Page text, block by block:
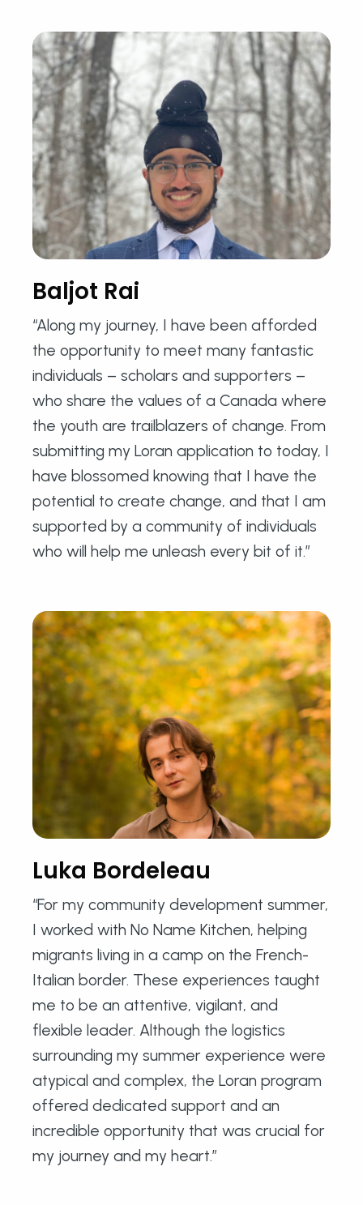
Baljot Rai
“Along my journey, I have been afforded
the opportunity to meet many fantastic
individuals – scholars and supporters –
who share the values of a Canada where
the youth are trailblazers of change. From
submitting my Loran application to today, I
have blossomed knowing that I have the
potential to create change, and that I am
supported by a community of individuals
who will help me unleash every bit of it.”
Luka Bordeleau
“For my community development summer,
I worked with No Name Kitchen, helping
migrants living in a camp on the French-
Italian border. These experiences taught
me to be an attentive, vigilant, and
flexible leader. Although the logistics
surrounding my summer experience were
atypical and complex, the Loran program
offered dedicated support and an
incredible opportunity that was crucial for
my journey and my heart.”